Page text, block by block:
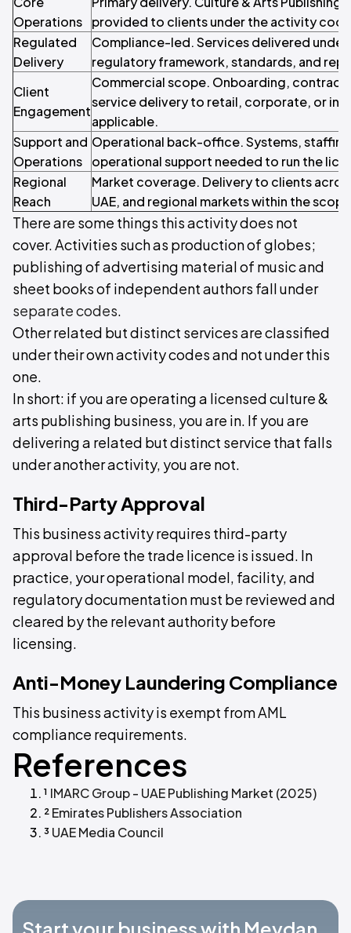
Operations
provided to clients under the activity
Regulated
Delivery
Compliance-led. Services delivered
regulatory framework, standards, and
Client
Engagement
Commercial scope. Onboarding,
service delivery to retail, corporate, or
applicable.
Support and
Operations
Operational back-office. Systems,
operational support needed to run the
Regional
Reach
Market coverage. Delivery to clients
UAE, and regional markets within the
There are some things this activity does not
cover. Activities such as production of globes;
publishing of advertising material of music and
sheet books of independent authors fall under
separate codes.
Other related but distinct services are classified
under their own activity codes and not under this
one.
In short: if you are operating a licensed culture &
arts publishing business, you are in. If you are
delivering a related but distinct service that falls
under another activity, you are not.
Third-Party Approval
This business activity requires third-party
approval before the trade licence is issued. In
practice, your operational model, facility, and
regulatory documentation must be reviewed and
cleared by the relevant authority before
licensing.
Anti-Money Laundering Compliance
This business activity is exempt from AML
compliance requirements.
References
¹ IMARC Group - UAE Publishing Market (2025)
²Emirates Publishers Association
³ UAE Media Council
Start your business with Meydan